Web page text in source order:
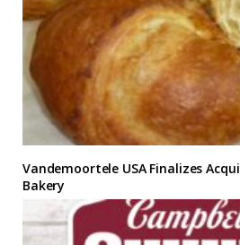
Vandemoortele USA Finalizes
Bakery